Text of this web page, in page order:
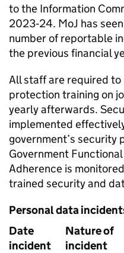
to the Information
2023‑24. MoJ has
number of reportable
the previous financial
All staff are required
protection training on
yearly afterwards.
implemented
government’s security
Government
Adherence is
trained security and
Personal data
Date
incident
Nature of
incident